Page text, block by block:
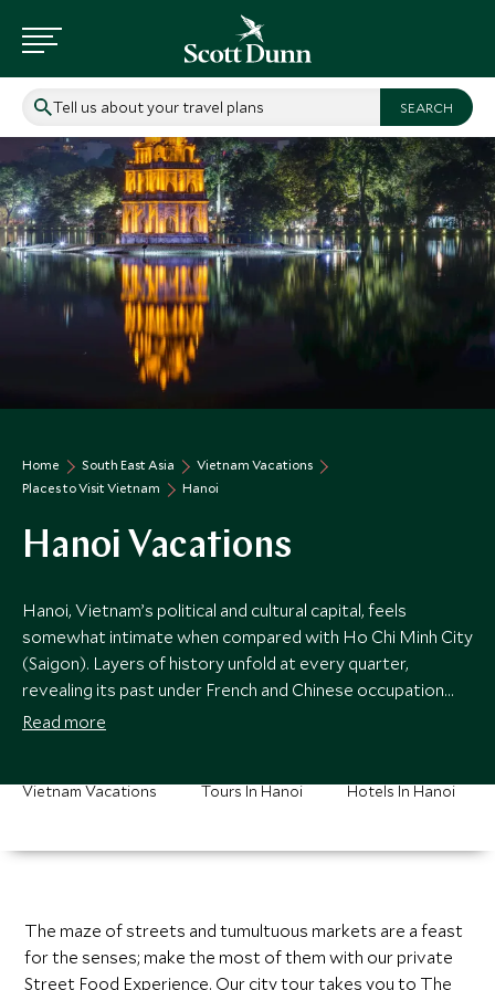
Tell us about your travel plans
Home South East Asia
Vietnam Vacations
Places to Visit Vietnam
Hanoi
Hanoi Vacations
Hanoi, Vietnam’s political and cultural capital, feels
somewhat intimate when compared with Ho Chi Minh City
(Saigon). Layers of history unfold at every quarter,
revealing its past under French and Chinese occupation
showcased in its yellow hued colonial merchants’ houses,
Read more
Vietnam Vacations Tours In Hanoi Hotels In Hanoi
The maze of streets and tumultuous markets are a feast
for the senses; make the most of them with our private
Street Food Experience. Our city tour takes you to The